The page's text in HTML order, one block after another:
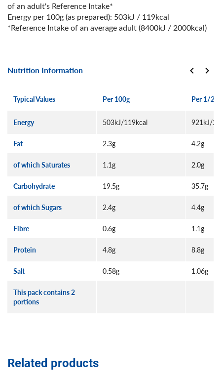
of an adult's Reference Intake*
Energy per 100g (as prepared): 503kJ / 119kcal
*Reference Intake of an average adult (8400kJ / 2000kcal)
Nutrition Information
Typical Values Per 100g Per 1/2
Energy 503kJ/119kcal 921kJ/
Fat 2.3g 4.2g
of which Saturates 1.1g 2.0g
Carbohydrate 19.5g 35.7g
of which Sugars 2.4g 4.4g
Fibre 0.6g 1.1g
Protein 4.8g 8.8g
Salt 0.58g 1.06g
This pack contains 2
portions
Related products